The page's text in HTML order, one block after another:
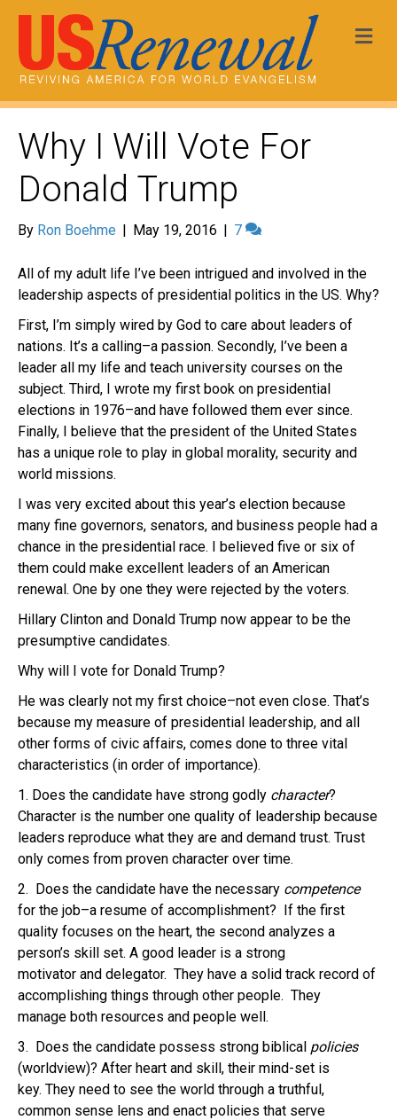
Why I Will Vote For
Donald Trump
By Ron Boehme | May 19, 2016 | 7
All of my adult life I’ve been intrigued and involved in the
leadership aspects of presidential politics in the US. Why?
First, I’m simply wired by God to care about leaders of
nations. It’s a calling–a passion. Secondly, I’ve been a
leader all my life and teach university courses on the
subject. Third, I wrote my first book on presidential
elections in 1976–and have followed them ever since.
Finally, I believe that the president of the United States
has a unique role to play in global morality, security and
world missions.
I was very excited about this year’s election because
many fine governors, senators, and business people had a
chance in the presidential race. I believed five or six of
them could make excellent leaders of an American
renewal. One by one they were rejected by the voters.
Hillary Clinton and Donald Trump now appear to be the
presumptive candidates.
Why will I vote for Donald Trump?
He was clearly not my first choice–not even close. That’s
because my measure of presidential leadership, and all
other forms of civic affairs, comes done to three vital
characteristics (in order of importance).
1. Does the candidate have strong godly character?
Character is the number one quality of leadership because
leaders reproduce what they are and demand trust. Trust
only comes from proven character over time.
2. Does the candidate have the necessary competence
for the job–a resume of accomplishment? If the first
quality focuses on the heart, the second analyzes a
person’s skill set. A good leader is a strong
motivator and delegator. They have a solid track record of
accomplishing things through other people. They
manage both resources and people well.
3. Does the candidate possess strong biblical policies
(worldview)? After heart and skill, their mind-set is
key. They need to see the world through a truthful,
common sense lens and enact policies that serve